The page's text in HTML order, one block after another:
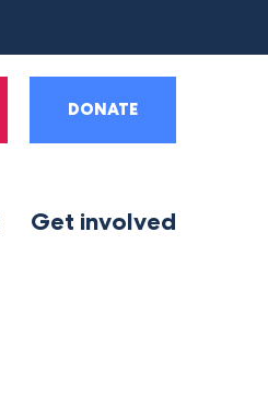
DONATE
Get involved